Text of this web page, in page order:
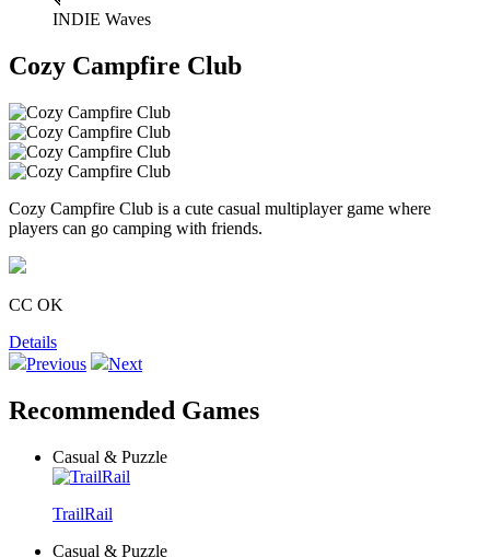
INDIE Waves
Cozy Campfire Club
Cozy Campfire Club is a cute casual multiplayer game where
players can go camping with friends.
CC OK
Details
Previous
Next
Recommended Games
Casual & Puzzle
TrailRail
Casual & Puzzle